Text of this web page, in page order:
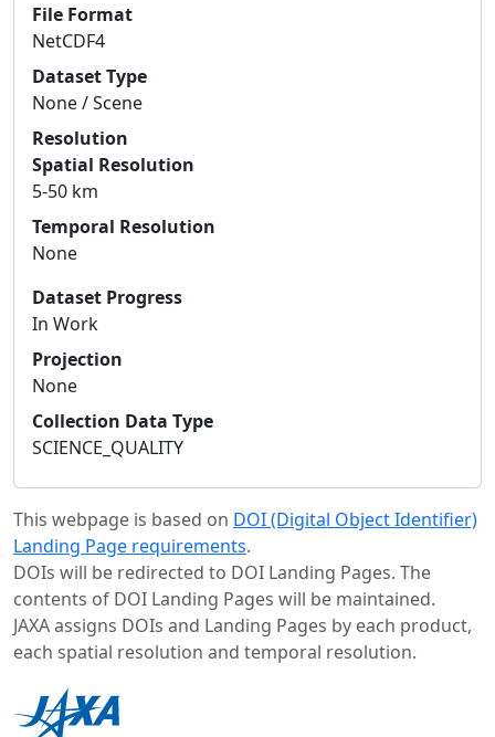
File Format
NetCDF4
Dataset Type
None / Scene
Resolution
Spatial Resolution
5-50 km
Temporal Resolution
None
Dataset Progress
In Work
Projection
None
Collection Data Type
SCIENCE_QUALITY
This webpage is based on DOI (Digital Object Identifier)
Landing Page requirements.
DOIs will be redirected to DOI Landing Pages. The
contents of DOI Landing Pages will be maintained.
JAXA assigns DOIs and Landing Pages by each product,
each spatial resolution and temporal resolution.